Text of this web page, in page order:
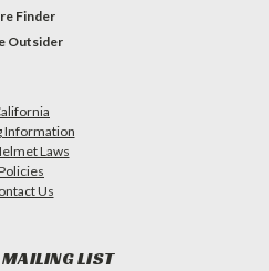
Finder
Outsider
Information
Laws
Us
LIST